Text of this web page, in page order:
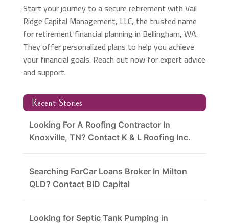
Start your journey to a secure retirement with Vail
Ridge Capital Management, LLC, the trusted name
for retirement financial planning in Bellingham, WA.
They offer personalized plans to help you achieve
your financial goals. Reach out now for expert advice
and support.
Recent Stories
Looking For A Roofing Contractor In
Knoxville, TN? Contact K & L Roofing Inc.
Searching ForCar Loans Broker In Milton
QLD? Contact BID Capital
Looking for Septic Tank Pumping in